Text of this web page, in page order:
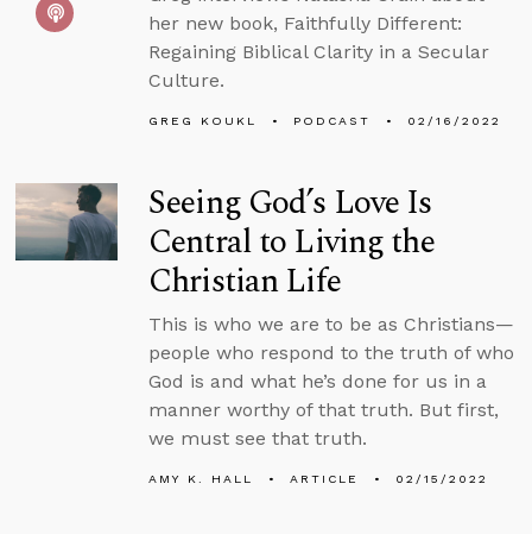
her new book, Faithfully Different:
Regaining Biblical Clarity in a Secular
Culture.
GREG KOUKL PODCAST 02/16/2022
Seeing God’s Love Is
Central to Living the
Christian Life
This is who we are to be as Christians—
people who respond to the truth of who
God is and what he’s done for us in a
manner worthy of that truth. But first,
we must see that truth.
AMY K. HALL ARTICLE 02/15/2022